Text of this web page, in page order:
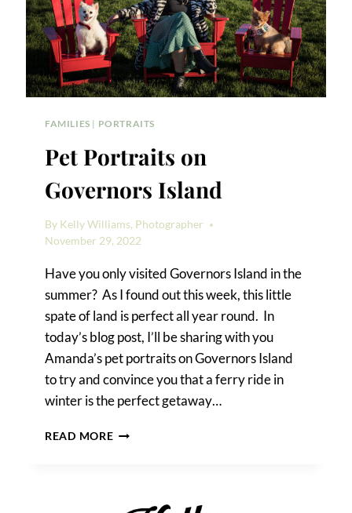
FAMILIES | PORTRAITS
Pet Portraits on
Governors Island
By Kelly Williams, Photographer
November 29, 2022
Have you only visited Governors Island in the
summer? As I found out this week, this little
spate of land is perfect all year round. In
today’s blog post, I’ll be sharing with you
Amanda’s pet portraits on Governors Island
to try and convince you that a ferry ride in
winter is the perfect getaway…
READ MOREPET